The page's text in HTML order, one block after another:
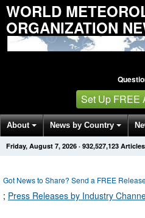
WORLD
ORGANIZATION
Set Up FREE
About News by Country
Get News Alerts Press Releases
Friday, August 7, 2026 · 932,527,133 Articles
Got News to Share? Send a FREE
; Press Releases by Industry